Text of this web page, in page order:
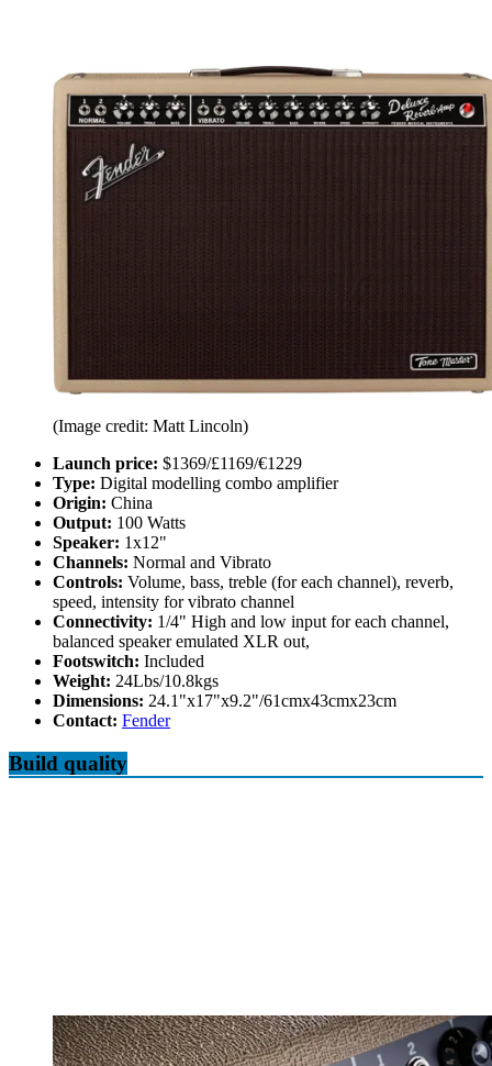
(Image credit: Matt Lincoln)
Launch price: $1369/£1169/€1229
Type: Digital modelling combo amplifier
Origin: China
Output: 100 Watts
Speaker: 1x12"
Channels: Normal and Vibrato
Controls: Volume, bass, treble (for each channel), reverb,
speed, intensity for vibrato channel
Connectivity: 1/4" High and low input for each channel,
balanced speaker emulated XLR out,
Footswitch: Included
Weight: 24Lbs/10.8kgs
Dimensions: 24.1"x17"x9.2"/61cmx43cmx23cm
Contact: Fender
Build quality